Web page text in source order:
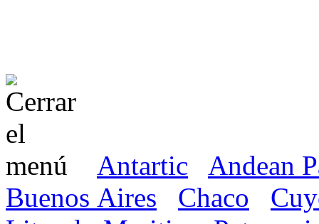
Antartic
Andean
Buenos Aires
Chaco